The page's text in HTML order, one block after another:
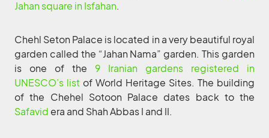
Jahan square in Isfahan.
Chehl Seton Palace is located in a very beautiful royal
garden called the “Jahan Nama” garden. This garden
is one of the 9 Iranian gardens registered in
UNESCO’s list of World Heritage Sites. The building
of the Chehel Sotoon Palace dates back to the
Safavid era and Shah Abbas I and II.